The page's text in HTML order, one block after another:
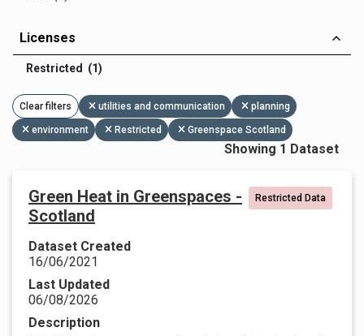
Licenses
Restricted (1)
Clear filters utilities and communication planning
environment Restricted Greenspace Scotland
Showing 1 Dataset
Green Heat in Greenspaces -
Scotland
Restricted Data
Dataset Created
16/06/2021
Last Updated
06/08/2026
Description